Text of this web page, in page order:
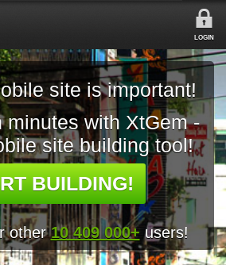
LOGIN
site is important!
minutes with XtGem -
site building tool!
BUILDING!
other10 409 000+ users!